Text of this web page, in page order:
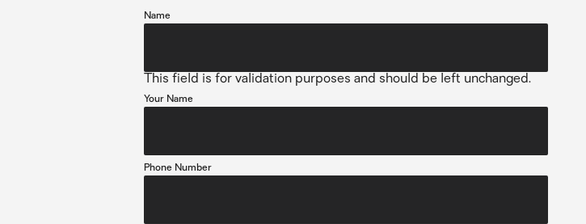
Name
This field is for validation purposes and should be left unchanged.
Your Name
Phone Number